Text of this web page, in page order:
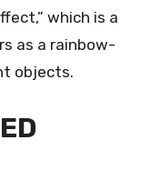
which is a
as a rainbow-
objects.